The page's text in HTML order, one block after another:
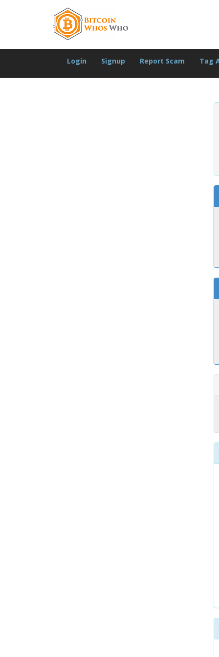
Login Signup Report Scam Tag